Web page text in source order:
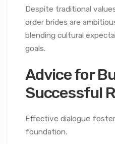
Despite traditional
order brides are
blending cultural
goals.
Advice for
Successful
Effective dialogue
foundation.